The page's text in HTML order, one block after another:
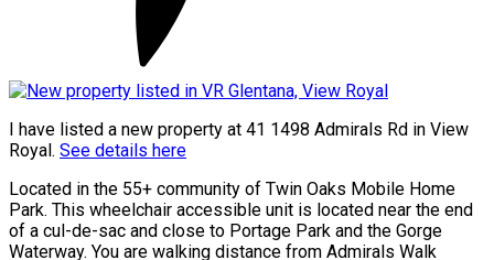
I have listed a new property at 41 1498 Admirals Rd in View
Royal. See details here
Located in the 55+ community of Twin Oaks Mobile Home
Park. This wheelchair accessible unit is located near the end
of a cul-de-sac and close to Portage Park and the Gorge
Waterway. You are walking distance from Admirals Walk